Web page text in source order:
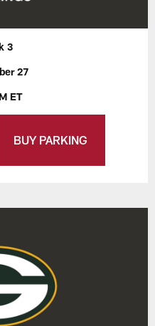
3
27
ET
BUY PARKING